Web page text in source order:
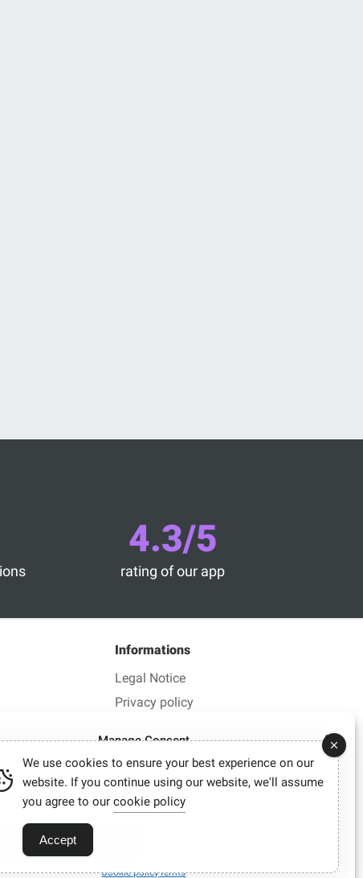
Manage Consent
to improve your browsing experience, deliver personalized ads or content,
traffic. By clicking “Accept,” you consent to our use of cookies.
Accept
Cookie policyTerms
4.3/5
rating of our app
Informations
Legal Notice
Privacy policy
click.
sometimes earn a commission.
We use cookies to ensure your best experience on our
website. If you continue using our website, we'll assume
you agree to our cookie policy
Accept